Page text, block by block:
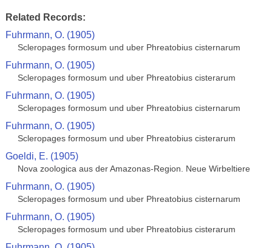
Related Records:
Fuhrmann, O. (1905)
Scleropages formosum und uber Phreatobius cisternarum
Fuhrmann, O. (1905)
Scleropages formosum und uber Phreatobius cisterarum
Fuhrmann, O. (1905)
Scleropages formosum und uber Phreatobius cisternarum
Fuhrmann, O. (1905)
Scleropages formosum und uber Phreatobius cisterarum
Goeldi, E. (1905)
Nova zoologica aus der Amazonas-Region. Neue Wirbeltiere
Fuhrmann, O. (1905)
Scleropages formosum und uber Phreatobius cisternarum
Fuhrmann, O. (1905)
Scleropages formosum und uber Phreatobius cisterarum